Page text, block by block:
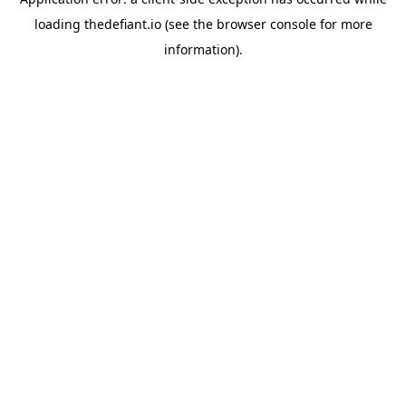
loading thedefiant.io(see the browser consolefor more
information).